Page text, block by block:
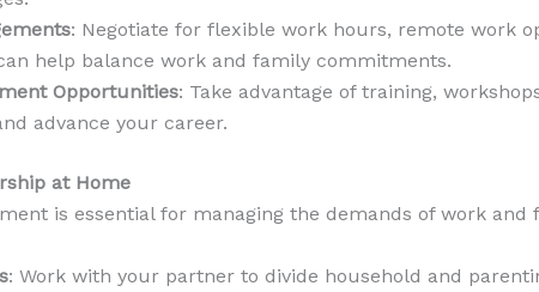
: Negotiate for flexible work hours, remote work
help balance work and family commitments.
Opportunities: Take advantage of training,
advance your career.
at Home
is essential for managing the demands of work
: Work with your partner to divide household and